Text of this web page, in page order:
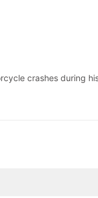
crashes during